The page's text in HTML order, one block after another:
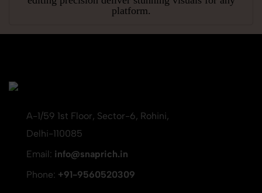
platform.
A-1/59 1st Floor, Sector-6, Rohini,
Delhi-110085
Email: info@snaprich.in
Phone: +91-9560520309